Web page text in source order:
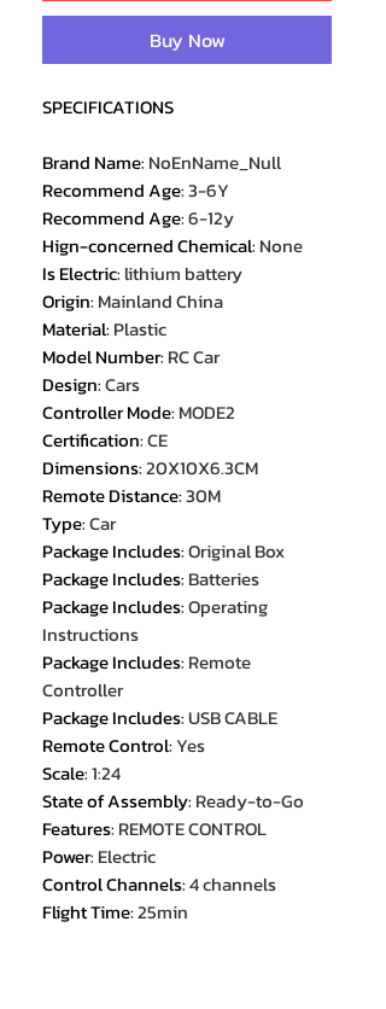
Buy Now
SPECIFICATIONS
Brand Name: NoEnName_Null
Recommend Age:3-6Y
Recommend Age:6-12y
Hign-concerned Chemical: None
Is Electric: lithium battery
Origin: Mainland China
Material: Plastic
Model Number: RC Car
Design:Cars
Controller Mode: MODE2
Certification:CE
Dimensions:20X10X6.3CM
Remote Distance:30M
Type:Car
Package Includes:Original Box
Package Includes: Batteries
Package Includes:Operating
Instructions
Package Includes: Remote
Controller
Package Includes:USB CABLE
Remote Control:Yes
Scale:1:24
State of Assembly: Ready-to-Go
Features: REMOTE CONTROL
Power: Electric
Control Channels:4 channels
Flight Time:25min